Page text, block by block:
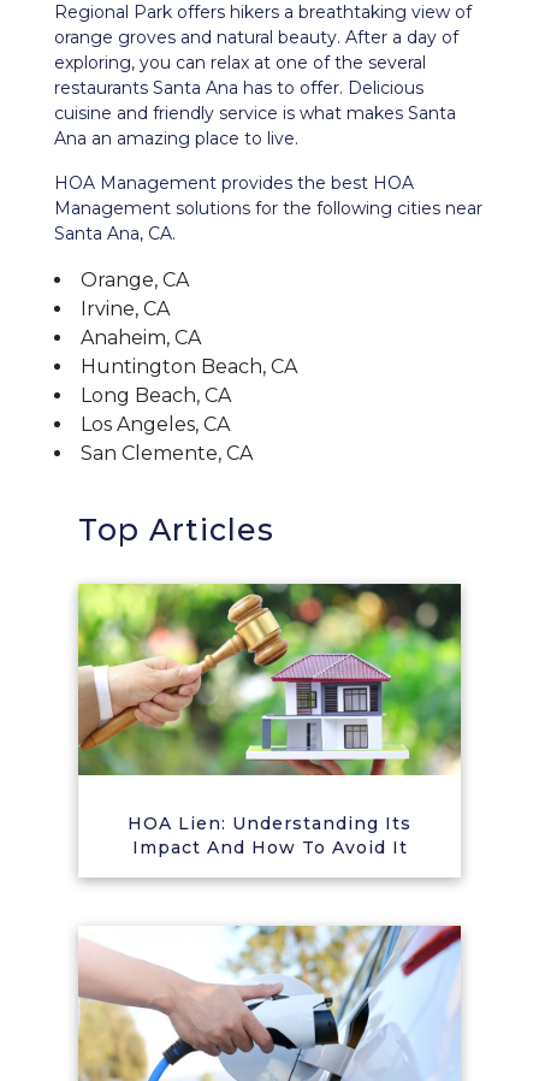
Regional Park offers hikers a breathtaking view of
orange groves and natural beauty. After a day of
exploring, you can relax at one of the several
restaurants Santa Ana has to offer. Delicious
cuisine and friendly service is what makes Santa
Ana an amazing place to live.
HOA Management provides the best HOA
Management solutions for the following cities near
Santa Ana, CA.
Orange, CA
Irvine, CA
Anaheim, CA
Huntington Beach, CA
Long Beach, CA
Los Angeles, CA
San Clemente, CA
Top Articles
HOA Lien: Understanding Its
Impact And How To Avoid It